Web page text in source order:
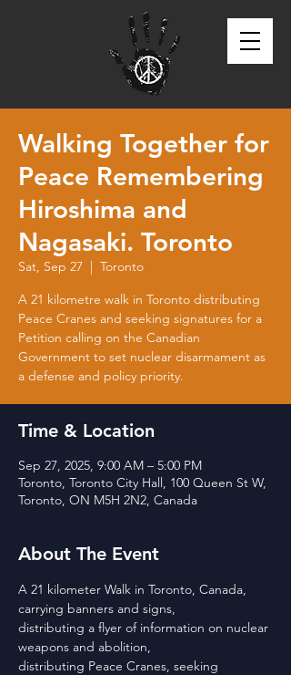
Walking Together for
Peace Remembering
Hiroshima and
Nagasaki. Toronto
Sat, Sep 27
  |
Toronto
A 21 kilometre walk in Toronto distributing
Peace Cranes and seeking signatures for a
Petition calling on the Canadian
Government to set nuclear disarmament as
a defense and policy priority.
Time & Location
Sep 27, 2025, 9:00 AM – 5:00 PM
Toronto, Toronto City Hall, 100 Queen St W,
Toronto, ON M5H 2N2, Canada
About The Event
A 21 kilometer Walk in Toronto, Canada,
carrying banners and signs,
distributing a flyer of information on nuclear
weapons and abolition,
distributing Peace Cranes, seeking